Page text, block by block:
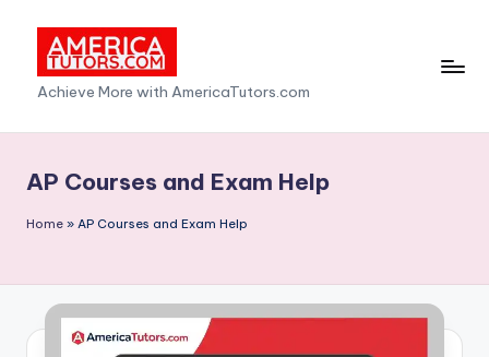
content
A
m
e
c
T
Achieve More with AmericaTutors.com
AP Courses and Exam Help
Home » AP Courses and Exam Help